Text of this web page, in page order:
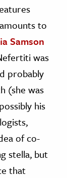
to
Samson
was
probably
(she was
his
of co-
stella, but
that